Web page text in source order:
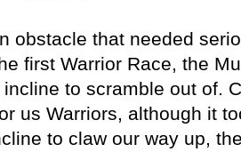
obstacle that needed
first Warrior Race, the
to scramble out of.
us Warriors, although it
to claw our way up,